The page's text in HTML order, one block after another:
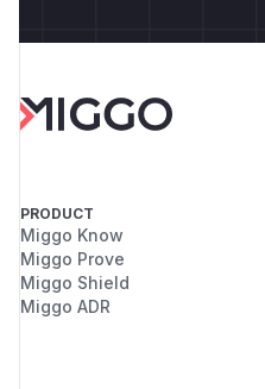
PRODUCT
Miggo Know
Miggo Prove
Miggo Shield
Miggo ADR